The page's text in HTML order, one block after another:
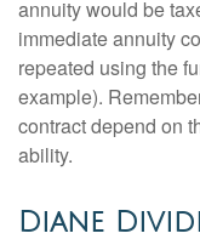
annuity would be
immediate annuity
repeated using the
example).
contract depend on
ability.
Diane